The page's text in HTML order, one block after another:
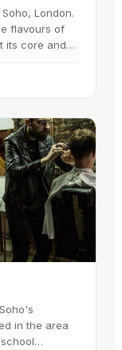
London.
flavours of
its core and
The aim
in the area